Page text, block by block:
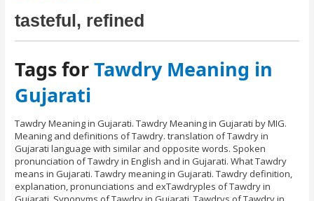
tasteful, refined
Tags forTawdry Meaning in
Gujarati
Tawdry Meaning in Gujarati. Tawdry Meaning in Gujarati by MIG.
Meaning and definitions of Tawdry. translation of Tawdry in
Gujarati language with similar and opposite words. Spoken
pronunciation of Tawdry in English and in Gujarati. What Tawdry
means in Gujarati. Tawdry meaning in Gujarati. Tawdry definition,
explanation, pronunciations and exTawdryples of Tawdry in